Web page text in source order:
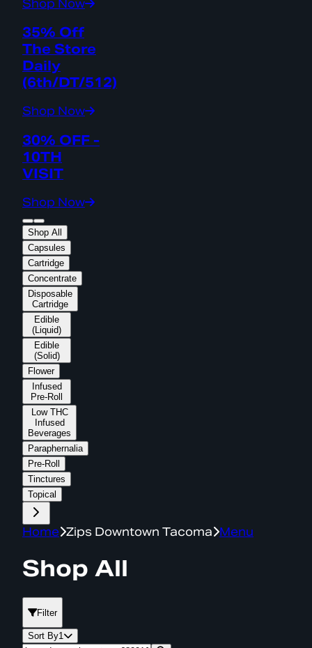
Shop Now
35% Off
The Store
Daily
(6th/DT/512)
Shop Now
30% OFF -
10TH
VISIT
Shop Now
Shop All
Capsules
Cartridge
Concentrate
Disposable
Cartridge
Edible
(Liquid)
Edible
(Solid)
Flower
Infused
Pre-Roll
Low THC
Infused
Beverages
Paraphernalia
Pre-Roll
Tinctures
Topical
Home Zips Downtown Tacoma Menu
Shop All
Filter
Sort By1